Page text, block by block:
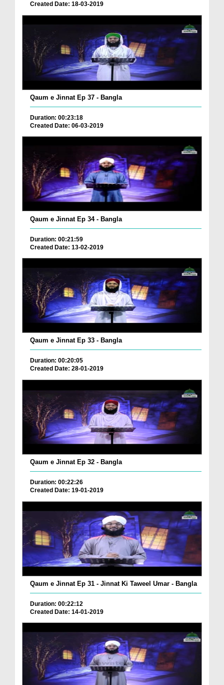
Created Date: 18-03-2019
Qaum e Jinnat Ep 37 - Bangla
Duration: 00:23:18
Created Date: 06-03-2019
Qaum e Jinnat Ep 34 - Bangla
Duration: 00:21:59
Created Date: 13-02-2019
Qaum e Jinnat Ep 33 - Bangla
Duration: 00:20:05
Created Date: 28-01-2019
Qaum e Jinnat Ep 32 - Bangla
Duration: 00:22:26
Created Date: 19-01-2019
Qaum e Jinnat Ep 31 - Jinnat Ki Taweel Umar - Bangla
Duration: 00:22:12
Created Date: 14-01-2019